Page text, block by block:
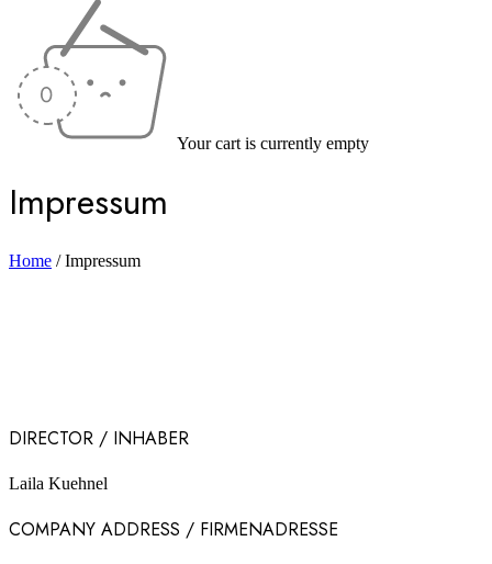
Your cart is currently empty
Impressum
Home / Impressum
DIRECTOR / INHABER
Laila Kuehnel
COMPANY ADDRESS / FIRMENADRESSE